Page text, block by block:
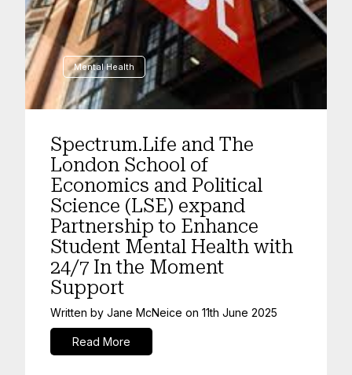
Mental Health
Spectrum.Life and The
London School of
Economics and Political
Science (LSE) expand
Partnership to Enhance
Student Mental Health with
24/7 In the Moment
Support
Written by Jane McNeice on 11th June 2025
Read More